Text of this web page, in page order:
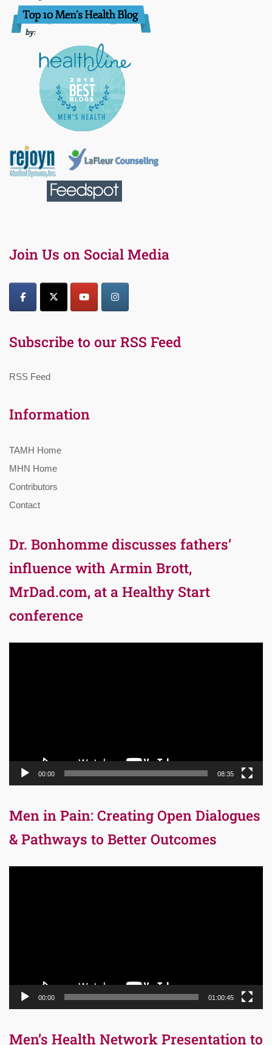
Join Us on Social Media
Subscribe to our RSS Feed
RSS Feed
Information
TAMH Home
MHN Home
Contributors
Contact
Dr. Bonhomme discusses fathers’
influence with Armin Brott,
MrDad.com, at a Healthy Start
conference
00:00 08:35
Men in Pain: Creating Open Dialogues
& Pathways to Better Outcomes
00:00 01:00:45
Men’s Health Network Presentation to